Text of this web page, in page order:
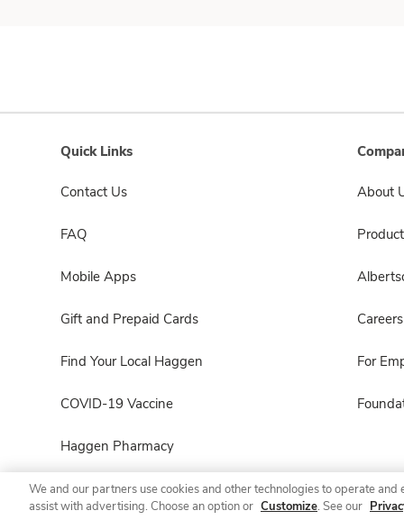
Quick Links
Contact Us
FAQ
Mobile Apps
Gift and Prepaid Cards
Find Your Local Haggen
COVID-19 Vaccine
Haggen Pharmacy
About
Careers
For
We and our partners use cookies and other technologies to operate
assist with advertising. Choose an option or Customize. See our